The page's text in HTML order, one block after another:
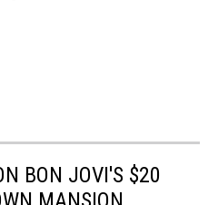
BON JOVI'S $20